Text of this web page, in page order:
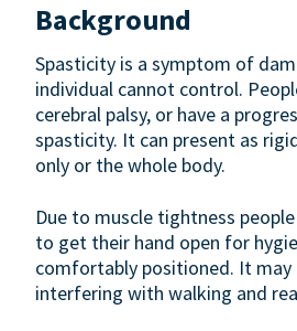
Background
Spasticity is a symptom of
individual cannot control.
cerebral palsy, or have a
spasticity. It can present as
only or the whole body.
Due to muscle tightness
to get their hand open for
comfortably positioned. It
interfering with walking and